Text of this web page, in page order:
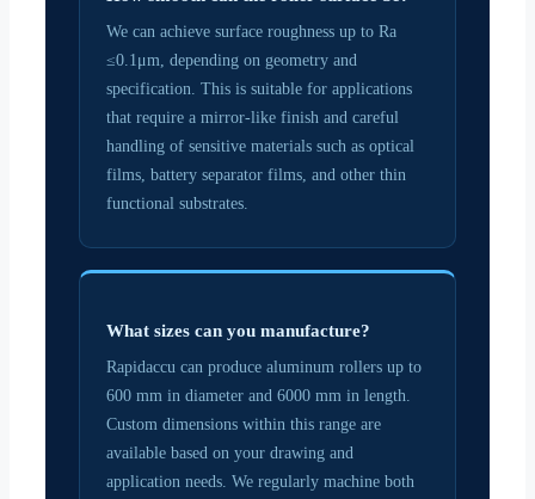
We can achieve surface roughness up to Ra
≤0.1μm, depending on geometry and
specification. This is suitable for applications
that require a mirror-like finish and careful
handling of sensitive materials such as optical
films, battery separator films, and other thin
functional substrates.
What sizes can you manufacture?
Rapidaccu can produce aluminum rollers up to
600 mm in diameter and 6000 mm in length.
Custom dimensions within this range are
available based on your drawing and
application needs. We regularly machine both